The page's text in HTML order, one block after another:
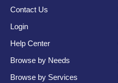
Contact Us
Login
Help Center
Browse by Needs
Browse by Services